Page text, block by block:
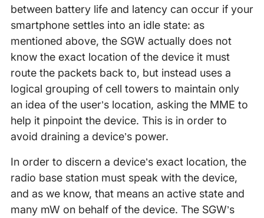
between battery life and latency can occur if your
smartphone settles into an idle state: as
mentioned above, the SGW actually does not
know the exact location of the device it must
route the packets back to, but instead uses a
logical grouping of cell towers to maintain only
an idea of the user’s location, asking the MME to
help it pinpoint the device. This is in order to
avoid draining a device’s power.
In order to discern a device’s exact location, the
radio base station must speak with the device,
and as we know, that means an active state and
many mW on behalf of the device. The SGW’s